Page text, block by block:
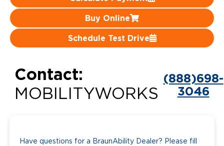
Buy Online
Schedule Test Drive
Contact:
MOBILITYWORKS
(888)698-
3046
Have questions for a BraunAbility Dealer? Please fill